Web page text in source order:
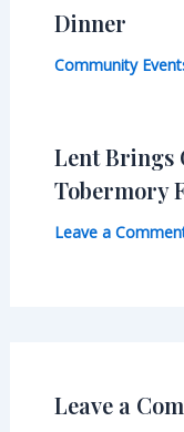
Dinner
Community
Lent Brings
Tobermory
Leave a
Leave a